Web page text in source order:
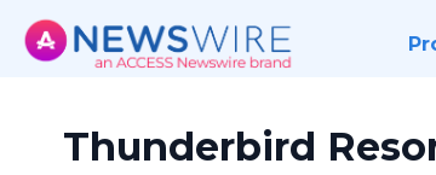
Thunderbird